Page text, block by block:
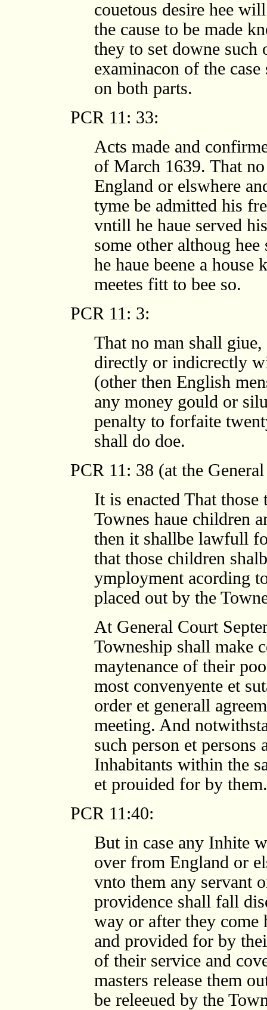
couetous desire hee
the cause to be made
they to set downe such
examinacon of the
on both parts.
PCR 11: 33:
Acts made and
of March 1639. That
England or elswhere
tyme be admitted his
vntill he haue served
some other althoug
he haue beene a
meetes fitt to bee so.
PCR 11: 3:
That no man shall
directly or indicrectly
(other then English
any money gould or
penalty to forfaite
shall do doe.
PCR 11: 38 (at the
It is enacted That
Townes haue children
then it shallbe lawfull
that those children
ymployment acording
placed out by the
At General Court
Towneship shall make
maytenance of their
most convenyente et
order et generall
meeting. And
such person et persons
Inhabitants within the
et prouided for by them.
PCR 11:40:
But in case any Inhite
over from England or
vnto them any servant
providence shall fall
way or after they come
and provided for by
of their service and
masters release them
be releeued by the